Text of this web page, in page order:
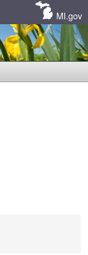
MI.gov